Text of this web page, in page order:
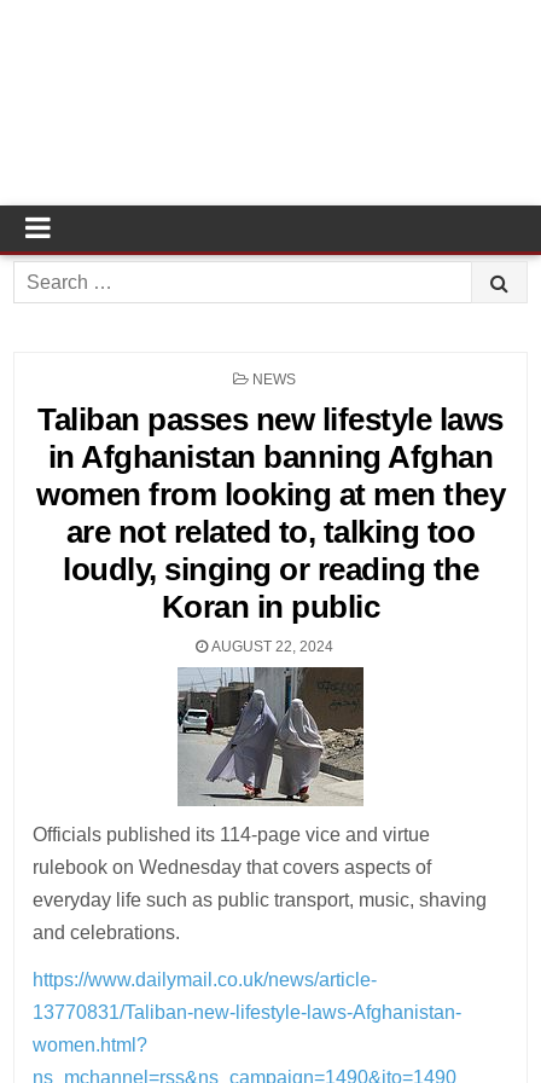
Search
for:
POSTED
NEWS
Taliban passes new lifestyle laws
in Afghanistan banning Afghan
women from looking at men they
are not related to, talking too
loudly, singing or reading the
Koran in public
AUGUST 22, 2024
Officials published its 114-page vice and virtue
rulebook on Wednesday that covers aspects of
everyday life such as public transport, music, shaving
and celebrations.
https://www.dailymail.co.uk/news/article-
13770831/Taliban-new-lifestyle-laws-Afghanistan-
women.html?
ns_mchannel=rss&ns_campaign=1490&ito=1490